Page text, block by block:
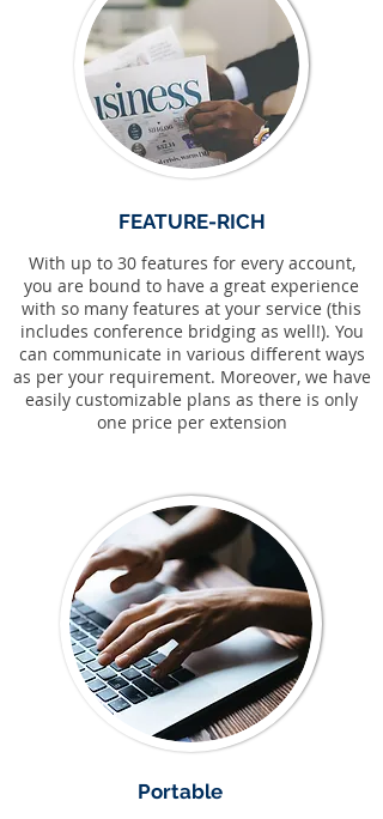
FEATURE-RICH
Portable
With up to 30 features for every account,
you are bound to have a great experience
with so many features at your service (this
includes conference bridging as well!). You
can communicate in various different ways
as per your requirement. Moreover, we have
easily customizable plans as there is only
one price per extension